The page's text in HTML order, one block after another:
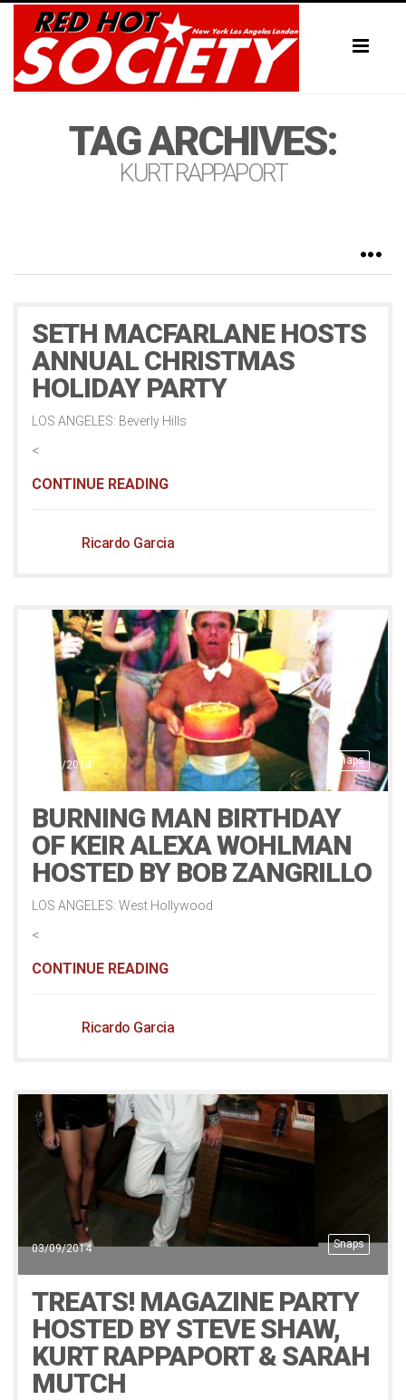
TAG ARCHIVES:
KURT RAPPAPORT
SETH MACFARLANE HOSTS
ANNUAL CHRISTMAS
HOLIDAY PARTY
LOS ANGELES: Beverly Hills
<
CONTINUE READING
Ricardo Garcia
Snaps
20/10/2014
BURNING MAN BIRTHDAY
OF KEIR ALEXA WOHLMAN
HOSTED BY BOB ZANGRILLO
LOS ANGELES: West Hollywood
<
CONTINUE READING
Ricardo Garcia
Snaps
03/09/2014
TREATS! MAGAZINE PARTY
HOSTED BY STEVE SHAW,
KURT RAPPAPORT & SARAH
MUTCH